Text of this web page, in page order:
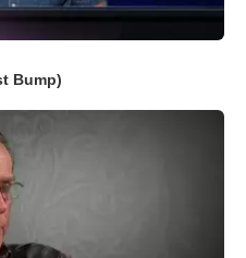
Bump)